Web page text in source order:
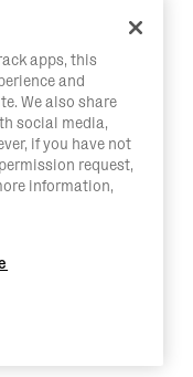
apps, this
and
We also share
social media,
if you have not
request,
information,